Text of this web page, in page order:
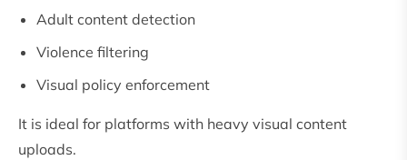
Adult content detection
Violence filtering
Visual policy enforcement
It is ideal for platforms with heavy visual content
uploads.